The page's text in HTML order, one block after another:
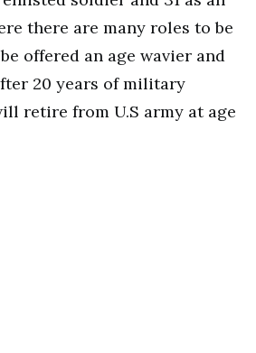
there are many roles to be
offered an age wavier and
20 years of military
retire from U.S army at age